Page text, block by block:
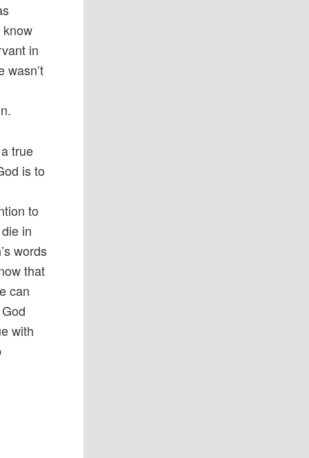
in
wasn’t
true
is to
to
in
words
that
can
with